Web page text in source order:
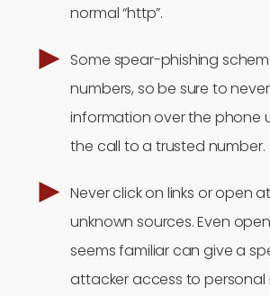
normal “http”.
Some spear-phishing
numbers, so be sure to
information over the phone
the call to a trusted number.
Never click on links or open
unknown sources. Even
seems familiar can give a
attacker access to